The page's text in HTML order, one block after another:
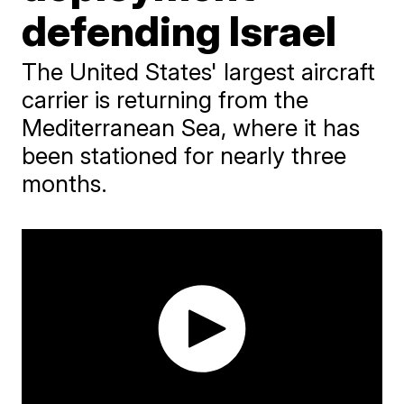
defending Israel
The United States' largest aircraft
carrier is returning from the
Mediterranean Sea, where it has
been stationed for nearly three
months.